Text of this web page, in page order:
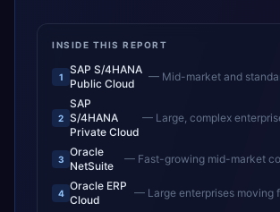
INSIDE THIS REPORT
1
SAP S/4HANA
Public Cloud
— Mid-market and standardised enterprises
2
SAP
S/4HANA
Private Cloud
— Large, complex enterprises needing deep
3
Oracle
NetSuite
— Fast-growing mid-market companies wanting
4
Oracle ERP
Cloud
— Large enterprises moving from on-